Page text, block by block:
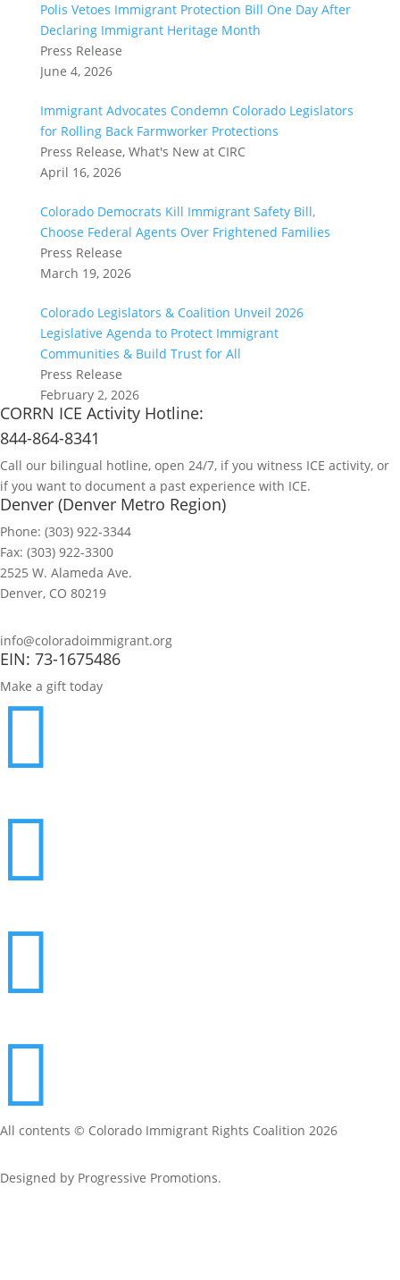
Polis Vetoes Immigrant Protection Bill One Day After
Declaring Immigrant Heritage Month
Press Release
June 4, 2026
Immigrant Advocates Condemn Colorado Legislators
for Rolling Back Farmworker Protections
Press Release, What's New at CIRC
April 16, 2026
Colorado Democrats Kill Immigrant Safety Bill,
Choose Federal Agents Over Frightened Families
Press Release
March 19, 2026
Colorado Legislators & Coalition Unveil 2026
Legislative Agenda to Protect Immigrant
Communities & Build Trust for All
Press Release
February 2, 2026
CORRN ICE Activity Hotline:
844-864-8341
Call our bilingual hotline, open 24/7, if you witness ICE activity, or
if you want to document a past experience with ICE.
Denver (Denver Metro Region)
Phone: (303) 922-3344
Fax: (303) 922-3300
2525 W. Alameda Ave.
Denver, CO 80219
info@coloradoimmigrant.org
EIN: 73-1675486
Make a gift today




All contents © Colorado Immigrant Rights Coalition 2026
Designed by Progressive Promotions.